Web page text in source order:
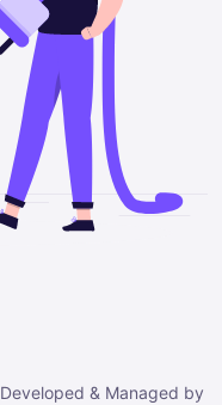
& Managed by